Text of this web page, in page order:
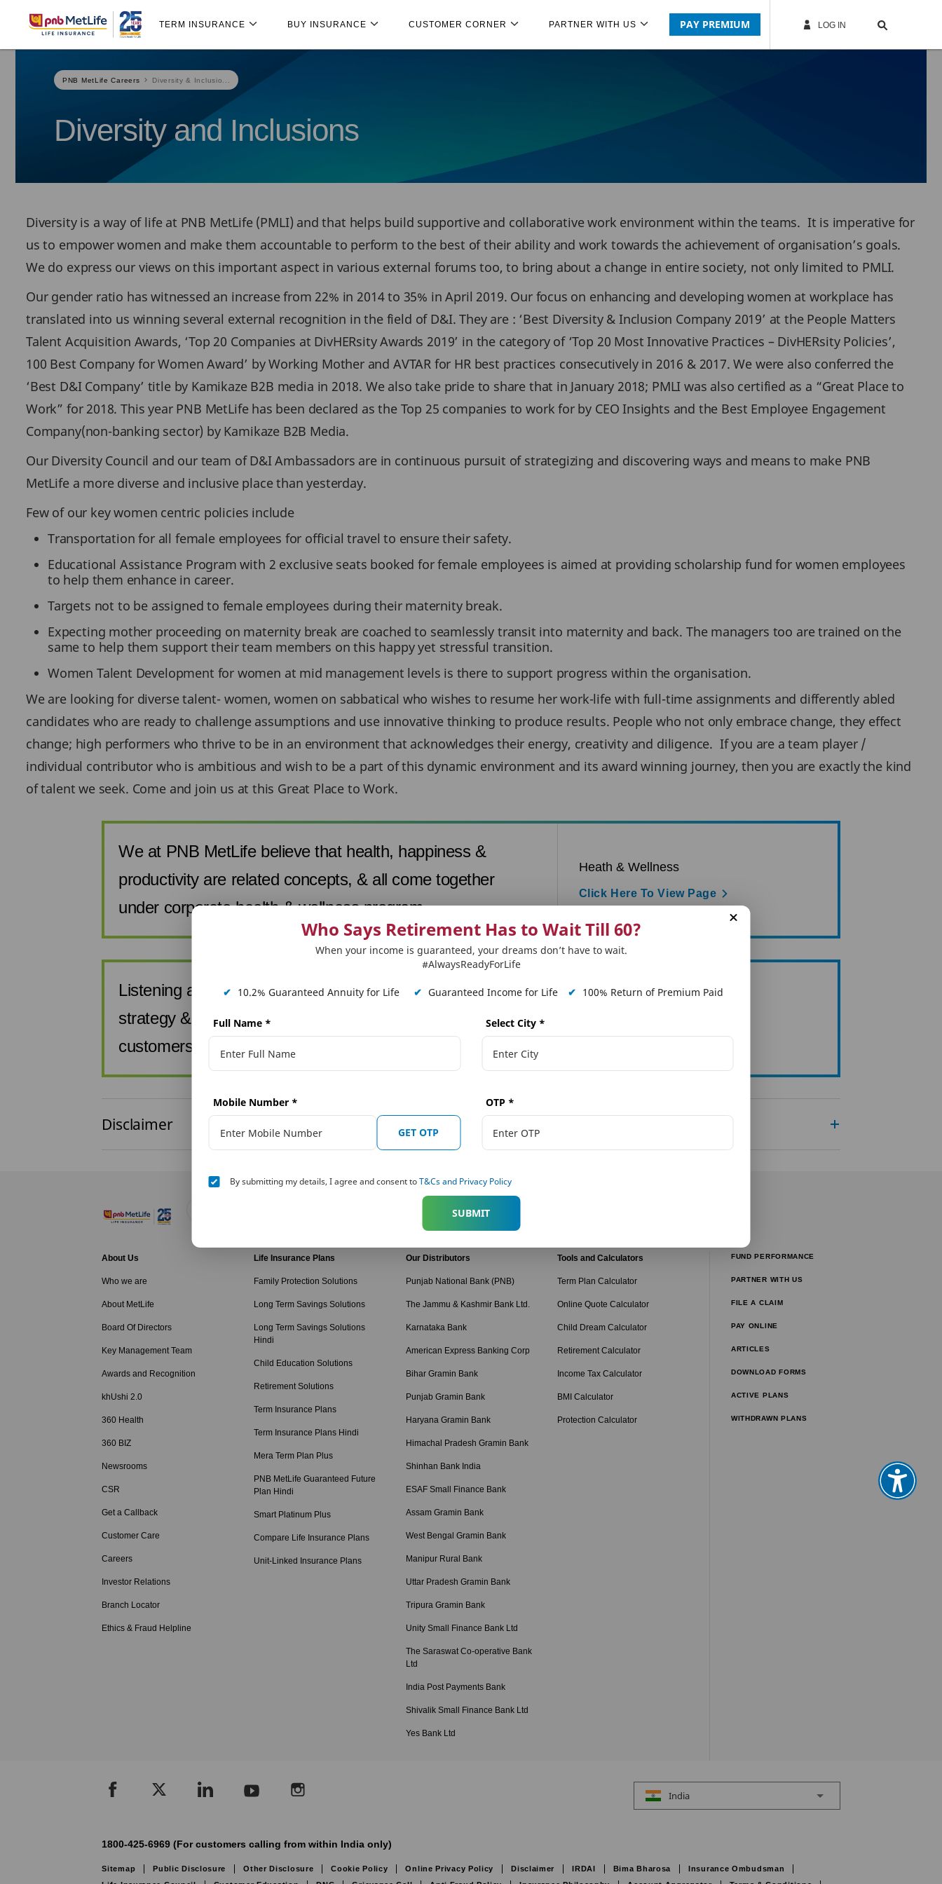
Skip Navigation
Navigation
TERM INSURANCE BUY INSURANCE CUSTOMER CORNER PARTNER WITH US PAY PREMIUM LOG IN
PNB MetLife Careers Diversity & Inclusio...
Diversity and Inclusions
Diversity is a way of life at PNB MetLife (PMLI) and that helps build supportive and collaborative work environment within the teams. It is imperative for
us to empower women and make them accountable to perform to the best of their ability and work towards the achievement of organisation’s goals.
We do express our views on this important aspect in various external forums too, to bring about a change in entire society, not only limited to PMLI.
Our gender ratio has witnessed an increase from 22% in 2014 to 35% in April 2019. Our focus on enhancing and developing women at workplace has
translated into us winning several external recognition in the field of D&I. They are : ‘Best Diversity & Inclusion Company 2019’ at the People Matters
Talent Acquisition Awards, ‘Top 20 Companies at DivHERsity Awards 2019’ in the category of ‘Top 20 Most Innovative Practices – DivHERsity Policies’,
100 Best Company for Women Award’ by Working Mother and AVTAR for HR best practices consecutively in 2016 & 2017. We were also conferred the
‘Best D&I Company’ title by Kamikaze B2B media in 2018. We also take pride to share that in January 2018; PMLI was also certified as a “Great Place to
Work” for 2018. This year PNB MetLife has been declared as the Top 25 companies to work for by CEO Insights and the Best Employee Engagement
Company(non-banking sector) by Kamikaze B2B Media.
Our Diversity Council and our team of D&I Ambassadors are in continuous pursuit of strategizing and discovering ways and means to make PNB
MetLife a more diverse and inclusive place than yesterday.
Few of our key women centric policies include
Transportation for all female employees for official travel to ensure their safety.
Educational Assistance Program with 2 exclusive seats booked for female employees is aimed at providing scholarship fund for women employees
to help them enhance in career.
Targets not to be assigned to female employees during their maternity break.
Expecting mother proceeding on maternity break are coached to seamlessly transit into maternity and back. The managers too are trained on the
same to help them support their team members on this happy yet stressful transition.
Women Talent Development for women at mid management levels is there to support progress within the organisation.
We are looking for diverse talent- women, women on sabbatical who wishes to resume her work-life with full-time assignments and differently abled
candidates who are ready to challenge assumptions and use innovative thinking to produce results. People who not only embrace change, they effect
change; high performers who thrive to be in an environment that acknowledges their energy, creativity and diligence. If you are a team player /
individual contributor who is ambitious and wish to be a part of this dynamic environment and its award winning journey, then you are exactly the kind
of talent we seek. Come and join us at this Great Place to Work.
We at PNB MetLife believe that health, happiness &
productivity are related concepts, & all come together
under corporate health & wellness program.
Heath & Wellness
Click Here To View Page
Listening at PNB MetLife is aligned to the pillars of our
strategy & enables us to serve employees better & serve
customers by addressing the needs.
Who Says Retirement Has to Wait Till 60?
When your income is guaranteed, your dreams don’t have to wait.
#AlwaysReadyForLife
✔ 10.2% Guaranteed Annuity for Life ✔ Guaranteed Income for Life ✔ 100% Return of Premium Paid
Full Name *
Mobile Number *
GET OTP
Select City *
OTP *
By submitting my details, I agree and consent toT&Cs and Privacy Policy
SUBMIT
Disclaimer
About Us
Who we are
About MetLife
Board Of Directors
Key Management Team
Awards and Recognition
khUshi 2.0
360 Health
360 BIZ
Newsrooms
CSR
Get a Callback
Customer Care
Careers
Investor Relations
Branch Locator
Ethics & Fraud Helpline
Life Insurance Plans
Family Protection Solutions
Long Term Savings Solutions
Long Term Savings Solutions
Hindi
Child Education Solutions
Retirement Solutions
Term Insurance Plans
Term Insurance Plans Hindi
Mera Term Plan Plus
PNB MetLife Guaranteed Future
Plan Hindi
Smart Platinum Plus
Compare Life Insurance Plans
Unit-Linked Insurance Plans
Our Distributors
Punjab National Bank (PNB)
The Jammu & Kashmir Bank Ltd.
Karnataka Bank
American Express Banking Corp
Bihar Gramin Bank
Punjab Gramin Bank
Haryana Gramin Bank
Himachal Pradesh Gramin Bank
Shinhan Bank India
ESAF Small Finance Bank
Assam Gramin Bank
West Bengal Gramin Bank
Manipur Rural Bank
Uttar Pradesh Gramin Bank
Tripura Gramin Bank
Unity Small Finance Bank Ltd
The Saraswat Co-operative Bank
Ltd
India Post Payments Bank
Shivalik Small Finance Bank Ltd
Yes Bank Ltd
Tools and Calculators
Term Plan Calculator
Online Quote Calculator
Child Dream Calculator
Retirement Calculator
Income Tax Calculator
BMI Calculator
Protection Calculator
FUND PERFORMANCE
PARTNER WITH US
FILE A CLAIM
PAY ONLINE
ARTICLES
DOWNLOAD FORMS
ACTIVE PLANS
WITHDRAWN PLANS
India
1800-425-6969 (For customers calling from within India only)
Sitemap Public Disclosure Other Disclosure Cookie Policy Online Privacy Policy Disclaimer IRDAI Bima Bharosa
Insurance Ombudsman